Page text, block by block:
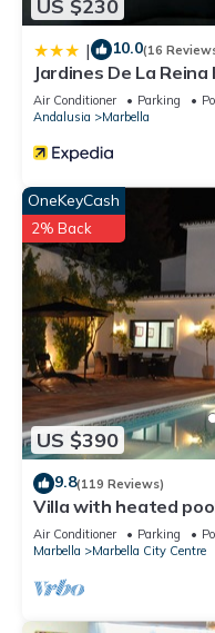
US $230
| 10.0(16
Jardines De La
Air Conditioner Parking
Andalusia
Marbella
US $390
OneKeyCash
2% Back
9.8(119 Reviews)
Villa with heated
memorable family
Air Conditioner Parking
Marbella
Marbella City Centre